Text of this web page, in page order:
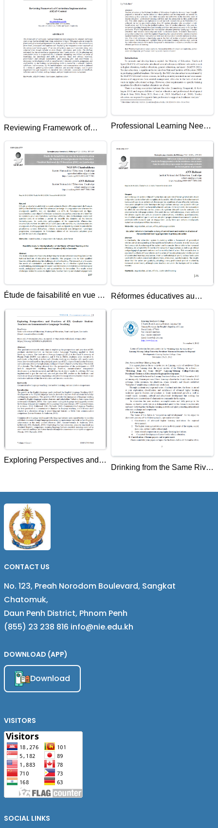
Reviewing Framework of
Curriculum Implementation:
ASEAN Context
Professional Learning Needs
of Teacher Educators of the
National Institute of
Education, Cambodia
Étude de faisabilité en vue de
la numérisation du Master
d'Enseignement du Français
à l'Institut National de
l'Éducation (INE) au
Cambodge
Réformes éducatives au
Cambodge: étude de
l'engagement et de la
résistance des acteurs dans
le cadre du programme de
rattrapage scolaire de
l'enseignement primaire
Exploring Perspectives and
Communicative Language
Teaching
Drinking from the Same River
College/University
CONTACT US
No. 123, Preah Norodom Boulevard, Sangkat
Chatomuk,
Daun Penh District, Phnom Penh
(855) 23 238 816 info@nie.edu.kh
DOWNLOAD (APP)
Download
VISITORS
SOCIAL LINKS